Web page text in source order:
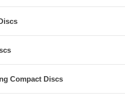
Compact Discs